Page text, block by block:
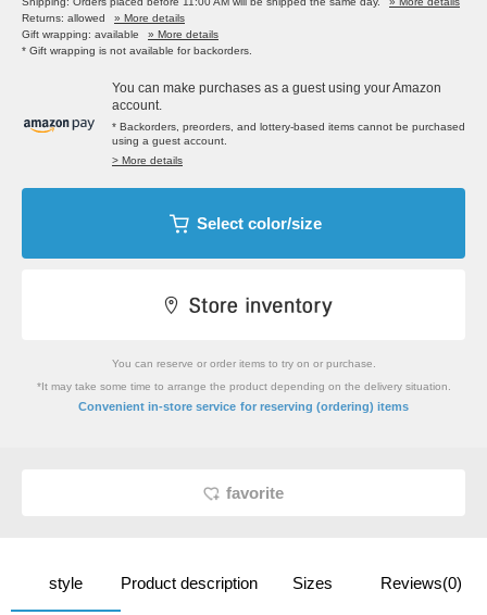
Returns: allowed
» More details
Gift wrapping: available
» More details
* Gift wrapping is not available for backorders.
You can make purchases as a guest using your Amazon
account.
* Backorders, preorders, and lottery-based items cannot be purchased
using a guest account.
> More details
Select color/size
You can reserve or order items to try on or purchase.
*It may take some time to arrange the product depending on the delivery situation.
Convenient in-store service for reserving (ordering) items
favorite
style Product description Sizes Reviews(0)